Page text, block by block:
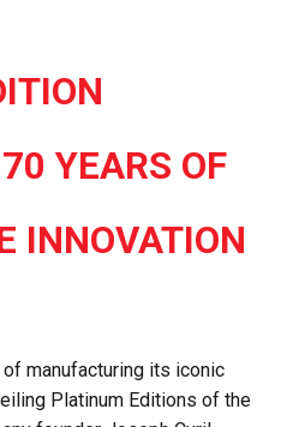
YEARS OF
INNOVATION
manufacturing its iconic
Platinum Editions of the